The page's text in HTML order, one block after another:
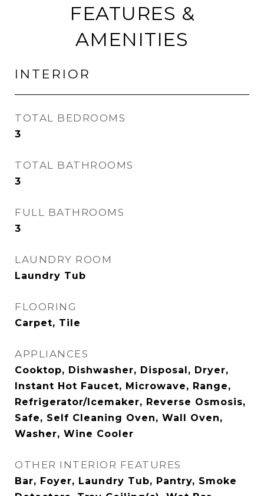
FEATURES &
AMENITIES
INTERIOR
TOTAL BEDROOMS
3
TOTAL BATHROOMS
3
FULL BATHROOMS
3
LAUNDRY ROOM
Laundry Tub
FLOORING
Carpet, Tile
APPLIANCES
Cooktop, Dishwasher, Disposal, Dryer,
Instant Hot Faucet, Microwave, Range,
Refrigerator/Icemaker, Reverse Osmosis,
Safe, Self Cleaning Oven, Wall Oven,
Washer, Wine Cooler
OTHER INTERIOR FEATURES
Bar, Foyer, Laundry Tub, Pantry, Smoke